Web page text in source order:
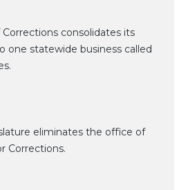
consolidates its
one statewide business called
eliminates the office of
Corrections.